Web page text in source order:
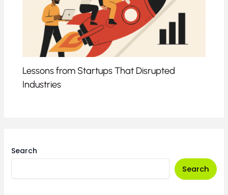
Lessons from Startups That Disrupted
Industries
Search
Search